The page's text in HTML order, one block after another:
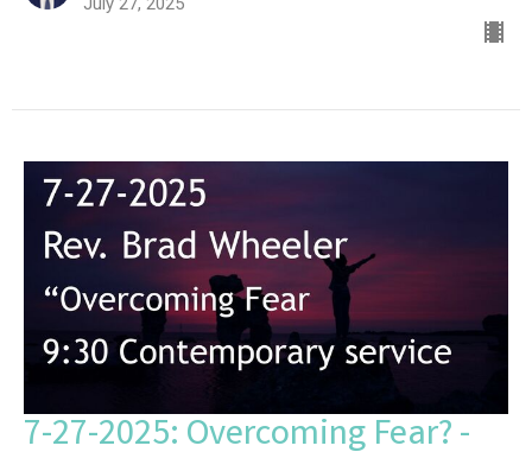
7-27-2025: Overcoming Fear? -